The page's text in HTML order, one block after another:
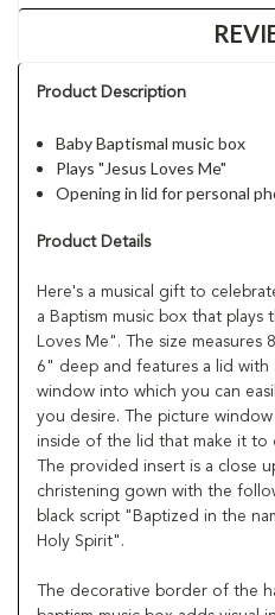
Product Description
Baby Baptismal music box
Plays "Jesus Loves Me"
Opening in lid for personal
Product Details
Here's a musical gift to
a Baptism music box that
Loves Me". The size
6" deep and features a lid
window into which you can
you desire. The picture
inside of the lid that make it to
The provided insert is a close
christening gown with the
black script "Baptized in the
Holy Spirit".
The decorative border of the